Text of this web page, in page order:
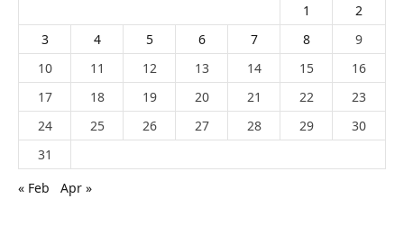
1
2
3
4 5 6 7 8
9
10
11 12 13 14 15
16
17
18 19 20 21 22
23
24
25 26 27 28 29
30
31
« Feb
Apr »